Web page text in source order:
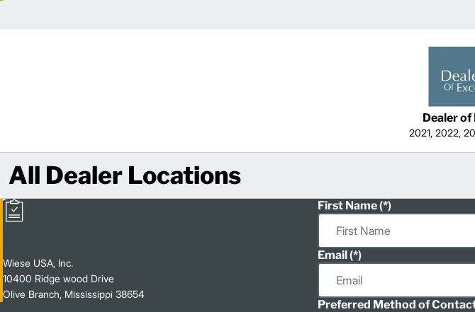
Dealer of
2021, 2022,
All Dealer Locations
Wiese USA, Inc.
10400 Ridge wood Drive
Olive Branch, Mississippi 38654
First Name
Email
Preferred Method of